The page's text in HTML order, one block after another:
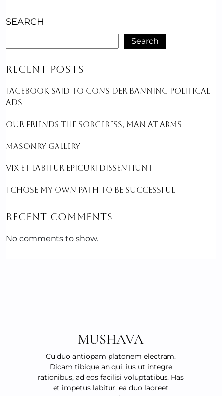
SEARCH
Search
RECENT POSTS
FACEBOOK SAID TO CONSIDER BANNING POLITICAL
ADS
OUR FRIENDS THE SORCERESS, MAN AT ARMS
MASONRY GALLERY
VIX ET LABITUR EPICURI DISSENTIUNT
I CHOSE MY OWN PATH TO BE SUCCESSFUL
RECENT COMMENTS
No comments to show.
MUSHAVA
Cu duo antiopam platonem electram.
Dicam tibique an qui, ius ut integre
rationibus, ad eos facilisi voluptatibus. Has
et impetus labitur, ea duo laoreet